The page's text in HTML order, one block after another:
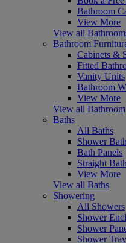
Bathroom
View More
View all
Bathroom
Cabinets &
Fitted
Vanity Units
Bathroom
View More
View all
Baths
All Baths
Shower
Bath Panels
Straight
View More
View all Baths
Showering
All Showers
Shower
Shower
Shower